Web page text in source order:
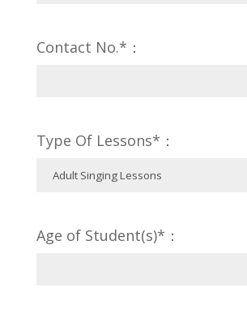
Contact No.*：
Type Of Lessons*：
Age of Student(s)*：